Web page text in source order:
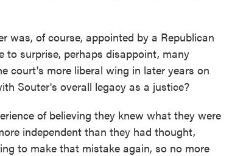
was, of course, appointed by a Republican
to surprise, perhaps disappoint, many
court's more liberal wing in later years on
Souter's overall legacy as a justice?
of believing they knew what they were
independent than they had thought,
to make that mistake again, so no more